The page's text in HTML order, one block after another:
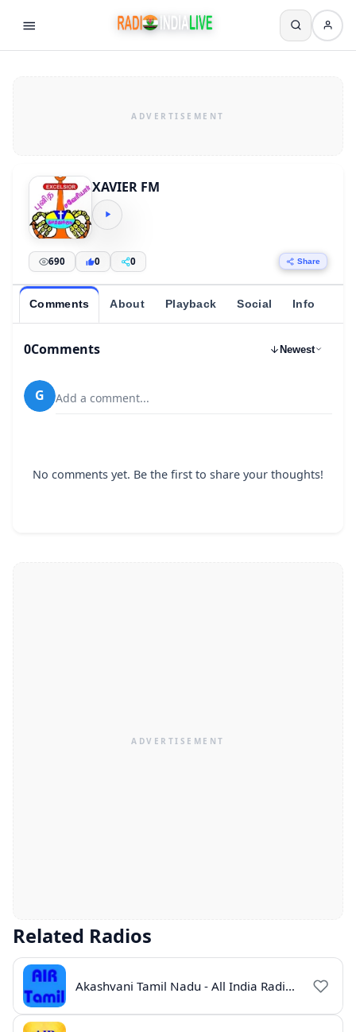
XAVIER FM
690 0 0 Share
Comments About Playback Social Info
0Comments Newest
G Add a comment...
No comments yet. Be the first to share your thoughts!
Related Radios
Akashvani Tamil Nadu - All India Radio Live Online